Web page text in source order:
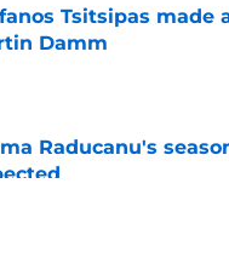
Tsitsipas
Damm
Raducanu's